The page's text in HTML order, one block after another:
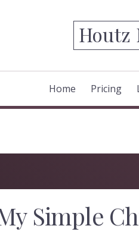
Houtz
Home Pricing
Simple